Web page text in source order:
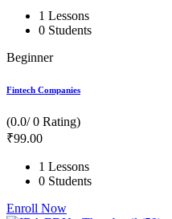
1 Lessons
0 Students
Beginner
Fintech Companies
(0.0/ 0 Rating)
₹99.00
1 Lessons
0 Students
Enroll Now